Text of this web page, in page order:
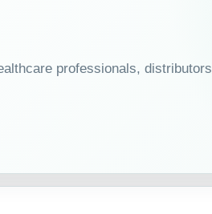
professionals, distributors